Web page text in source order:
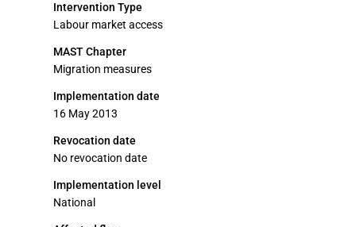
Intervention Type
Labour market access
MAST Chapter
Migration measures
Implementation date
16 May 2013
Revocation date
No revocation date
Implementation level
National